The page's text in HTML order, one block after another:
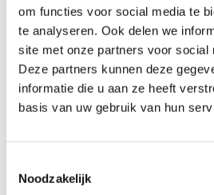
om functies voor social media te
te analyseren. Ook delen we
site met onze partners voor social
Deze partners kunnen deze
informatie die u aan ze heeft
basis van uw gebruik van hun
Noodzakelijk
BiteMe Food Tours, its directors,
servants, agents,
contractors and affiliates from
all claims, damages, liabilities,
action, costs, expenses,
attorneys’ fees, judgments or
Messaging Terms or your